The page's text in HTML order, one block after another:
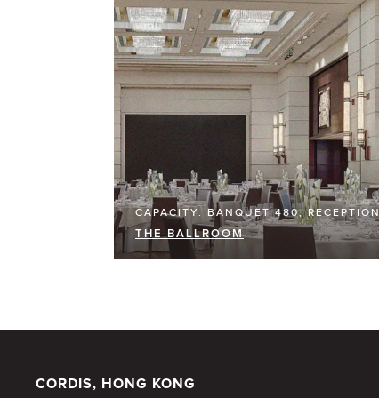
CAPACITY: BANQUET 480,
THE BALLROOM
CORDIS, HONG KONG